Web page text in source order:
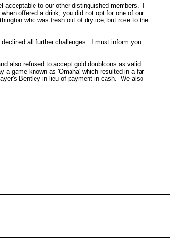
to our other distinguished members. I
offered a drink, you did not opt for one of our
who was fresh out of dry ice, but rose to the
all further challenges. I must inform you
also refused to accept gold doubloons as valid
game known as 'Omaha' which resulted in a far
Bentley in lieu of payment in cash. We also